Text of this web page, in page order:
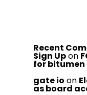
Recent
Sign Upon
for
gate io on
as board